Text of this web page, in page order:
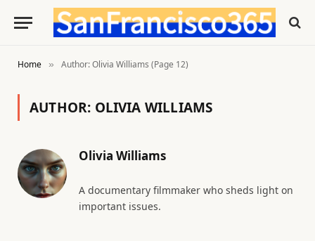
Home » Author: Olivia Williams (Page 12)
AUTHOR: OLIVIA WILLIAMS
Olivia Williams
A documentary filmmaker who sheds light on
important issues.